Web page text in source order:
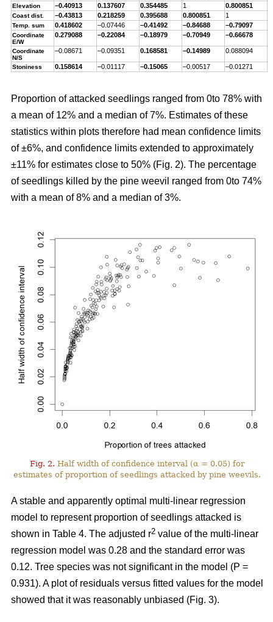
Elevation –0.40913 0.137607 0.354485 1 0.800851
Coast dist. –0.43813 0.218259 0.395688 0.800851 1
Temp. sum 0.418602 –0.07446 –0.41492 –0.84688 –0.79097
Coordinate
E/W
0.279088 –0.22084 –0.18979 –0.70949 –0.66678
Coordinate
N/S
–0.08671 –0.09351 0.168581 –0.14989 0.088094
Stoniness 0.158614 –0.01117 –0.15065 –0.00517 –0.01271
Proportion of attacked seedlings ranged from 0to 78% with
a mean of 12% and a median of 7%. Estimates of these
statistics within plots therefore had mean confidence limits
of ±6%, and confidence limits extended to approximately
±11% for estimates close to 50% (Fig. 2). The percentage
of seedlings killed by the pine weevil ranged from 0to 74%
with a mean of 8% and a median of 3%.
Fig. 2. Half width of confidence interval (α = 0.05) for
estimates of proportion of seedlings attacked by pine weevils.
A stable and apparently optimal multi-linear regression
model to represent proportion of seedlings attacked is
shown in Table 4. The adjusted r2 value of the multi-linear
regression model was 0.28 and the standard error was
0.12. Tree species was not significant in the model (P =
0.931). A plot of residuals versus fitted values for the model
showed that it was reasonably unbiased (Fig. 3).